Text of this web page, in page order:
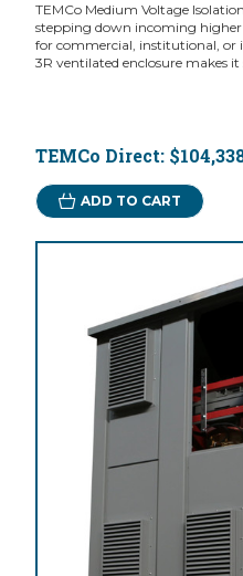
TEMCo Medium Voltage
stepping down incoming
for commercial, institutional, or
3R ventilated enclosure makes
TEMCo Direct:
ADD TO CART